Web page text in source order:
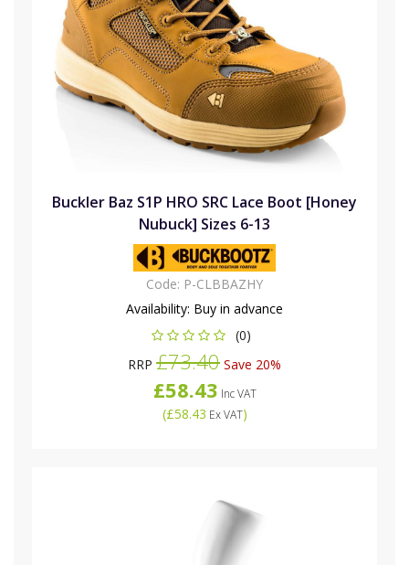
Buckler Baz S1P HRO SRC Lace Boot [Honey
Nubuck] Sizes 6-13
Code: P-CLBBAZHY
Availability: Buy in advance
(0)
RRP £73.40 Save 20%
£58.43 Inc VAT
(£58.43 Ex VAT)